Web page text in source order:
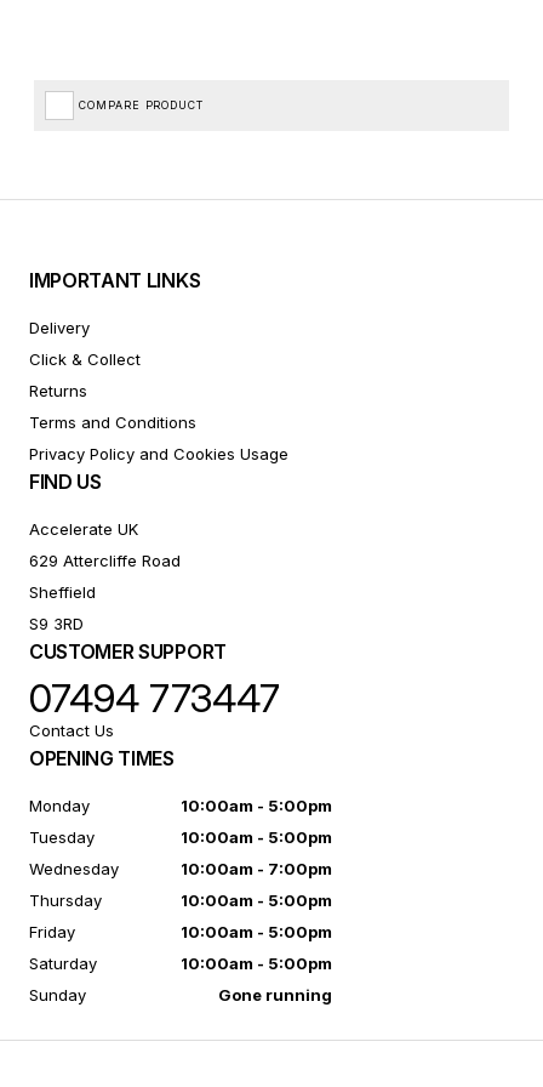
COMPARE PRODUCT
IMPORTANT LINKS
Delivery
Click & Collect
Returns
Terms and Conditions
Privacy Policy and Cookies Usage
FIND US
Accelerate UK
629 Attercliffe Road
Sheffield
S9 3RD
CUSTOMER SUPPORT
07494 773447
Contact Us
OPENING TIMES
Monday
10:00am - 5:00pm
Tuesday
10:00am - 5:00pm
Wednesday
10:00am - 7:00pm
Thursday
10:00am - 5:00pm
Friday
10:00am - 5:00pm
Saturday
10:00am - 5:00pm
Sunday
Gone running